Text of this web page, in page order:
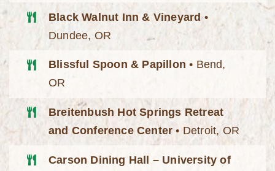
Black Walnut Inn & Vineyard•
Dundee, OR
Blissful Spoon & Papillon • Bend,
OR
Breitenbush Hot Springs Retreat
and Conference Center • Detroit, OR
Carson Dining Hall – University of